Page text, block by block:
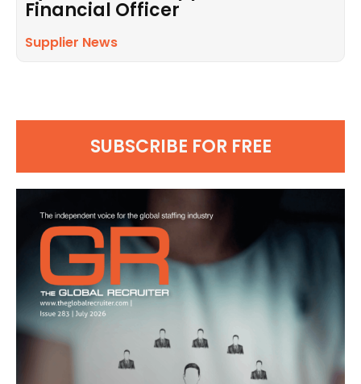
Financial Officer
Supplier News
SUBSCRIBE FOR FREE